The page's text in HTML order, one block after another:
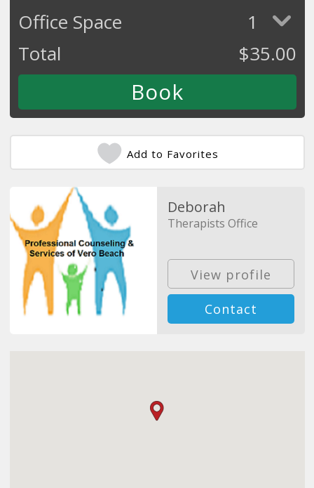
Office Space
1
Total
$35.00
Add to Favorites
Deborah
Therapists Office
View profile
Contact